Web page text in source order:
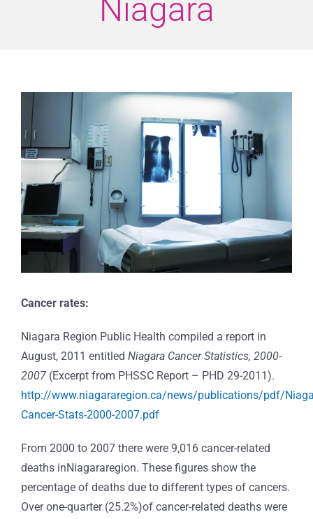
Niagara
View
Larger
Image
Cancer rates:
Niagara Region Public Health compiled a report in
August, 2011 entitled Niagara Cancer Statistics, 2000-
2007 (Excerpt from PHSSC Report – PHD 29-2011).
http://www.niagararegion.ca/news/publications/pdf/
Cancer-Stats-2000-2007.pdf
From 2000 to 2007 there were 9,016 cancer-related
deaths inNiagararegion. These figures show the
percentage of deaths due to different types of cancers.
Over one-quarter (25.2%)of cancer-related deaths were